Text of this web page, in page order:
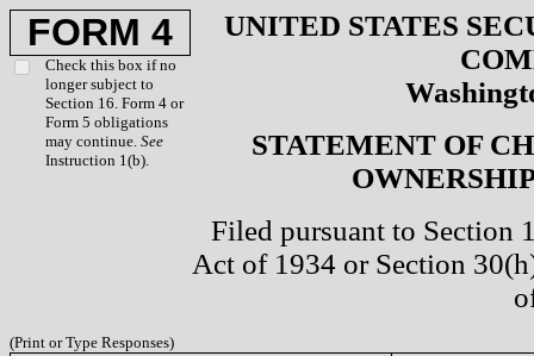
FORM 4
Check this box if no
longer subject to
Section 16. Form 4 or
Form 5 obligations
may continue. See
Instruction 1(b).
UNITED STATES
STATEMENT OF
Filed pursuant to Section
Act of 1934 or Section
(Print or Type Responses)